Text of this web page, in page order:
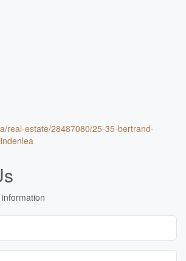
real-estate/28487080/25-35-bertrand-